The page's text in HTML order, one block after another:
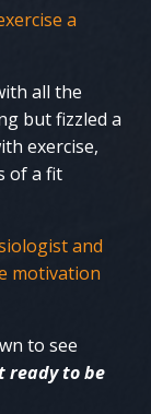
a
all the
but fizzled a
exercise,
of a fit
and
motivation
to see
ready to be